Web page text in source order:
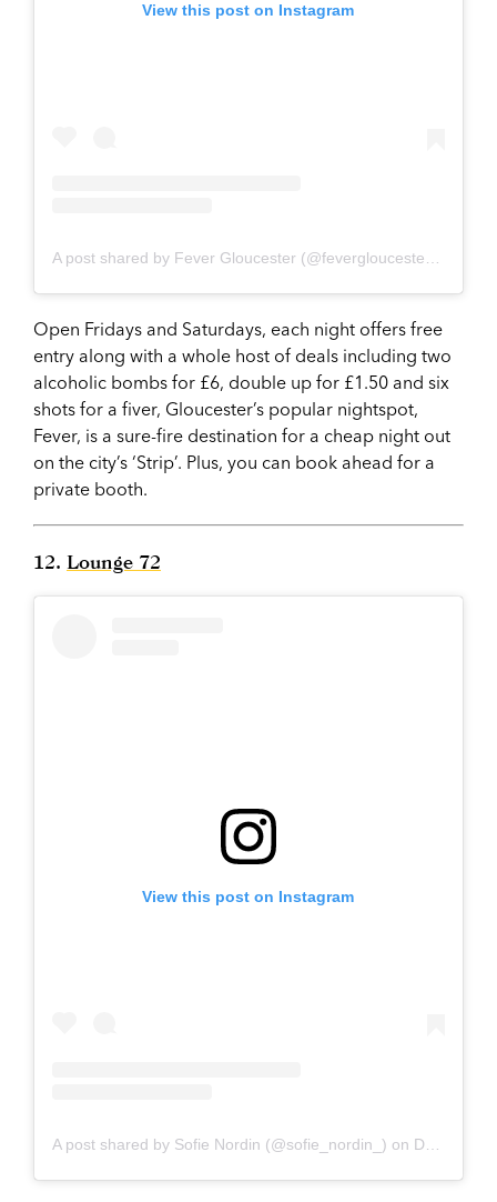
View this post on Instagram
A post shared by Fever Gloucester (@fevergloucester)on
Open Fridays and Saturdays, each night offers free
entry along with a whole host of deals including two
alcoholic bombs for £6, double up for £1.50 and six
shots for a fiver, Gloucester’s popular nightspot,
Fever, is a sure-fire destination for a cheap night out
on the city’s ‘Strip’. Plus, you can book ahead for a
private booth.
12. Lounge 72
View this post on Instagram
A post shared by Sofie Nordin (@sofie_nordin_) on Dec 14, 2017 at 2:24pm PST